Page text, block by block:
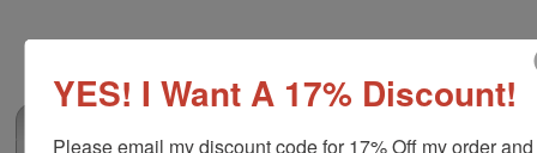
YES! I Want A 17% Discount!
Please email my discount code for 17% Off my order and